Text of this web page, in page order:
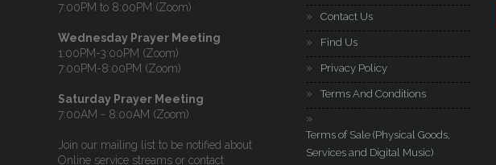
7:00PM to 8:00PM (Zoom)
Wednesday Prayer Meeting
1:00PM-3:00PM (Zoom)
7:00PM-8:00PM (Zoom)
Saturday Prayer Meeting
7:00AM - 8:00AM (Zoom)
Join our mailing list to be notified about
Online service streams or contact
Contact Us
Find Us
Privacy Policy
Terms And Conditions
Terms of Sale (Physical Goods,
Services and Digital Music)